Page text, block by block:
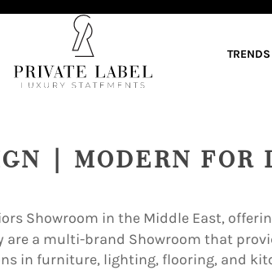
TRENDS
| MODERN FOR
Showroom in the Middle East,
are a multi-brand Showroom that
in furniture, lighting, flooring, and